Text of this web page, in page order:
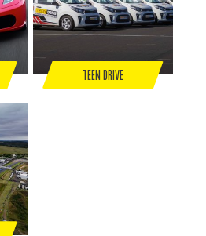
TEEN DRIVE